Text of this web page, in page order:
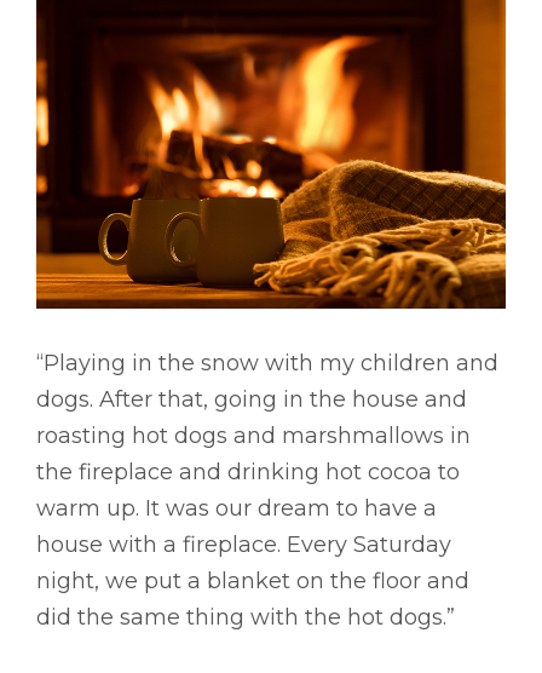
“Playing in the snow with my children and
dogs. After that, going in the house and
roasting hot dogs and marshmallows in
the fireplace and drinking hot cocoa to
warm up. It was our dream to have a
house with a fireplace. Every Saturday
night, we put a blanket on the floor and
did the same thing with the hot dogs.”